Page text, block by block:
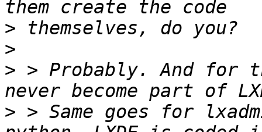
>
>
> > Probably. And for
> > Same goes for